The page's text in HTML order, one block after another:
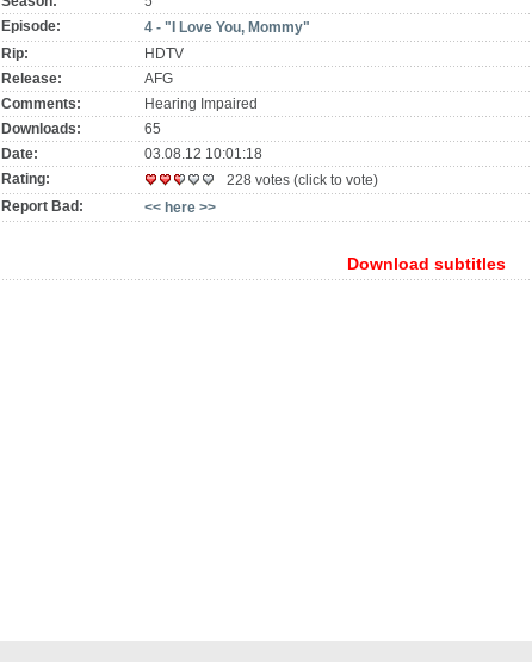
Episode:
4 - "I Love You, Mommy"
Rip:
HDTV
Release:
AFG
Comments:
Hearing Impaired
Downloads:
65
Date:
03.08.12 10:01:18
Rating:
228 votes (click to vote)
Report Bad:
<< here >>
Download subtitles